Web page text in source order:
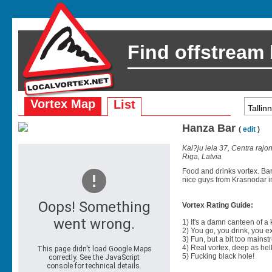
Find offstream
Vortex Map List
Hanza Bar ( edit )
Kal?ju iela 37, Centra
Riga, Latvia
Food and drinks vortex.
nice guys from Krasnodar
Vortex Rating Guide:
1) It's a damn canteen of a
2) You go, you drink, you
3) Fun, but a bit too
4) Real vortex, deep as
5) Fucking black hole!